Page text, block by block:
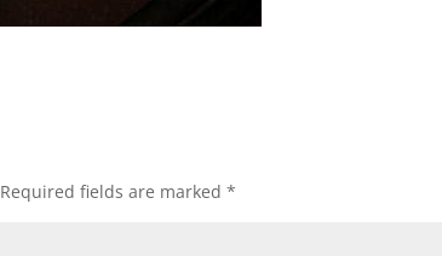
Required fields are marked*